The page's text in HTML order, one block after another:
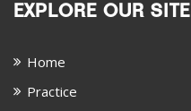
EXPLORE OUR SITE
Home
Practice